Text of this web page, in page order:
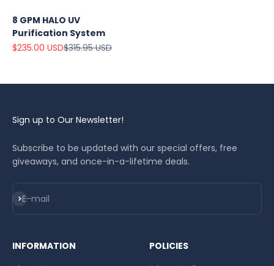
8 GPM HALO UV
Purification System
Sale price
$235.00 USDRegular price
$315.95 USD
Sign up to Our Newsletter!
Subscribe to be updated with our special offers, free
giveaways, and once-in-a-lifetime deals.
E-mail
Subscribe
INFORMATION
POLICIES